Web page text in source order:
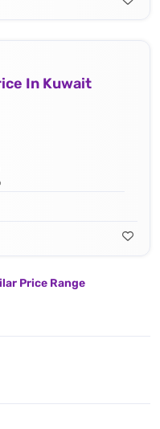
In Kuwait
Price Range